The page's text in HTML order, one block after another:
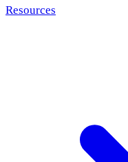
Resources